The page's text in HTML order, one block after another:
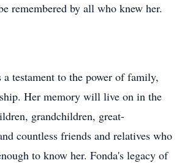
remembered by all who knew her.
a testament to the power of family,
Her memory will live on in the
grandchildren, great-
countless friends and relatives who
to know her. Fonda's legacy of